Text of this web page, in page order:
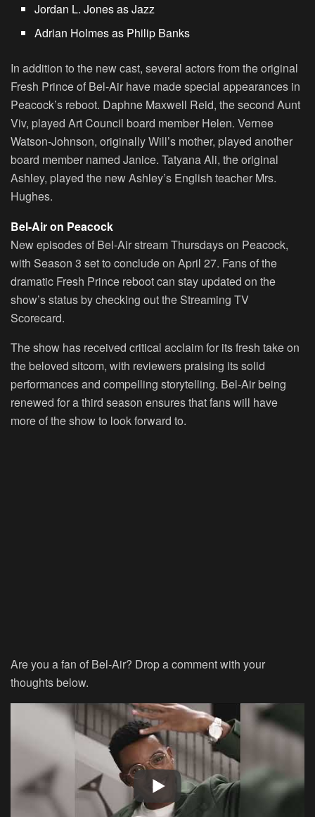
Jordan L. Jones as Jazz
Adrian Holmes as Philip Banks
In addition to the new cast, several actors from the original
Fresh Prince of Bel-Air have made special appearances in
Peacock’s reboot. Daphne Maxwell Reid, the second Aunt
Viv, played Art Council board member Helen. Vernee
Watson-Johnson, originally Will’s mother, played another
board member named Janice. Tatyana Ali, the original
Ashley, played the new Ashley’s English teacher Mrs.
Hughes.
Bel-Air on Peacock
New episodes of Bel-Air stream Thursdays on Peacock,
with Season 3 set to conclude on April 27. Fans of the
dramatic Fresh Prince reboot can stay updated on the
show’s status by checking out the Streaming TV
Scorecard.
The show has received critical acclaim for its fresh take on
the beloved sitcom, with reviewers praising its solid
performances and compelling storytelling. Bel-Air being
renewed for a third season ensures that fans will have
more of the show to look forward to.
Are you a fan of Bel-Air? Drop a comment with your
thoughts below.